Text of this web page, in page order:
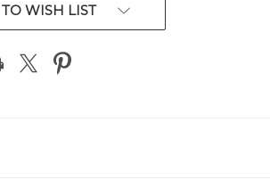
WISH LIST